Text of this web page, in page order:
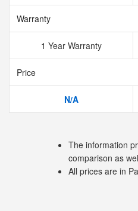
Warranty
1 Year Warranty
Price
N/A
The information
comparison as
All prices are in